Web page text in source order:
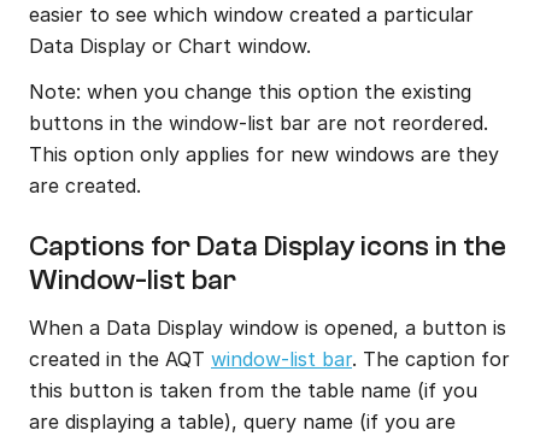
easier to see which window created a particular
Data Display or Chart window.
Note: when you change this option the existing
buttons in the window-list bar are not reordered.
This option only applies for new windows are they
are created.
Captions for Data Display icons in the
Window-list bar
When a Data Display window is opened, a button is
created in the AQT window-list bar. The caption for
this button is taken from the table name (if you
are displaying a table), query name (if you are